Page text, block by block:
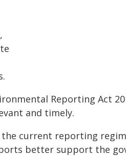
Reporting Act
and timely.
the current reporting
better support the